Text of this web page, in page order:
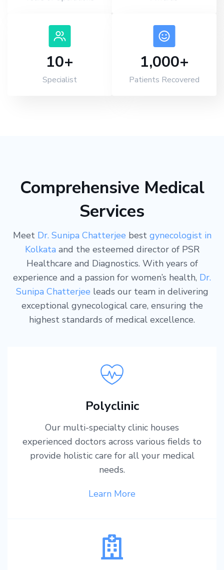
10+
Specialist
1,000+
Patients Recovered
Comprehensive Medical
Services
Meet Dr. Sunipa Chatterjee best gynecologist in
Kolkataand the esteemed director of PSR
Healthcare and Diagnostics. With years of
experience and a passion for women’s health, Dr.
Sunipa Chatterjee leads our team in delivering
exceptional gynecological care, ensuring the
highest standards of medical excellence.
Polyclinic
Our multi-specialty clinic houses
experienced doctors across various fields to
provide holistic care for all your medical
needs.
Learn More